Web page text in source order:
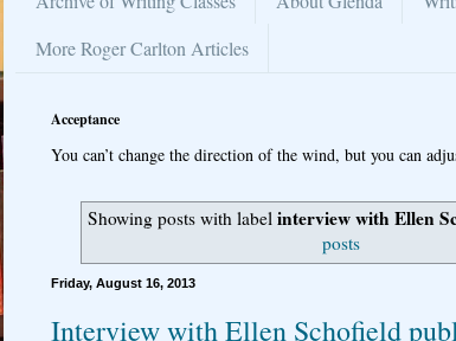
More Roger Carlton Articles
Acceptance
You can’t change the direction of the wind, but you can
Showing posts with labelinterview with Ellen
posts
Friday, August 16, 2013
Interview with Ellen Schofield